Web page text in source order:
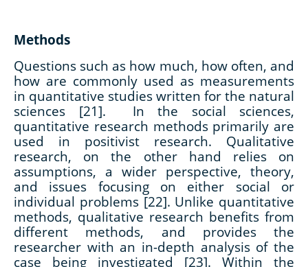
Methods
Questions such as how much, how often, and
how are commonly used as measurements
in quantitative studies written for the natural
sciences [21]. In the social sciences,
quantitative research methods primarily are
used in positivist research. Qualitative
research, on the other hand relies on
assumptions, a wider perspective, theory,
and issues focusing on either social or
individual problems [22]. Unlike quantitative
methods, qualitative research benefits from
different methods, and provides the
researcher with an in-depth analysis of the
case being investigated [23]. Within the